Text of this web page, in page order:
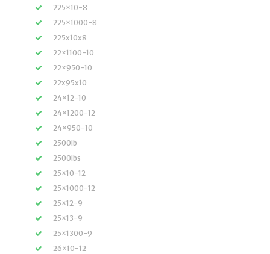
225×10-8
225×1000-8
225x10x8
22×1100-10
22×950-10
22x95x10
24×12-10
24×1200-12
24×950-10
2500lb
2500lbs
25×10-12
25×1000-12
25×12-9
25×13-9
25×1300-9
26×10-12